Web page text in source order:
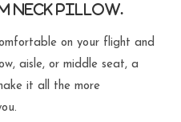
neck pillow.
on your flight and
aisle, or middle seat, a
it all the more